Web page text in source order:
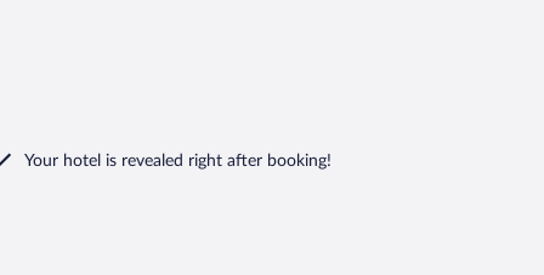
Your hotel is revealed right after booking!